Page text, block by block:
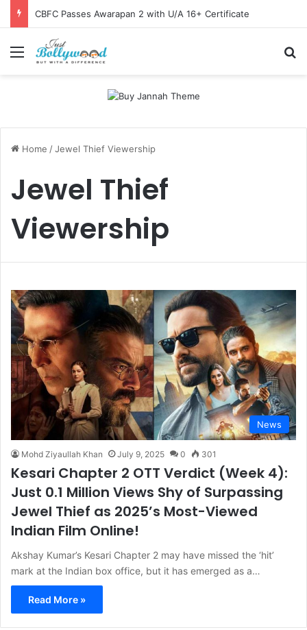
CBFC Passes Awarapan 2 with U/A 16+ Certificate
Menu
Home /Jewel Thief Viewership
Jewel Thief
Viewership
News
Mohd Ziyaullah Khan July 9, 2025 0 301
Kesari Chapter 2 OTT Verdict (Week 4):
Just 0.1 Million Views Shy of Surpassing
Jewel Thief as 2025’s Most-Viewed
Indian Film Online!
Akshay Kumar’s Kesari Chapter 2 may have missed the ‘hit’
mark at the Indian box office, but it has emerged as a…
Read More »